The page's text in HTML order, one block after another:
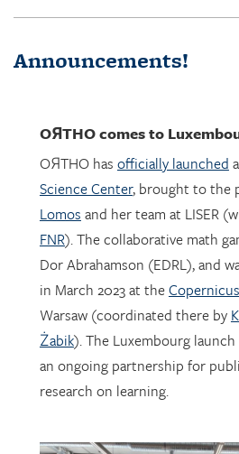
Announcements!
Science Center, brought to the
Lomosand her team at LISER
FNR). The collaborative math
Dor Abrahamson (EDRL), and
in March 2023 at the
Warsaw (coordinated there by
Żabik). The Luxembourg
an ongoing partnership for
research on learning.